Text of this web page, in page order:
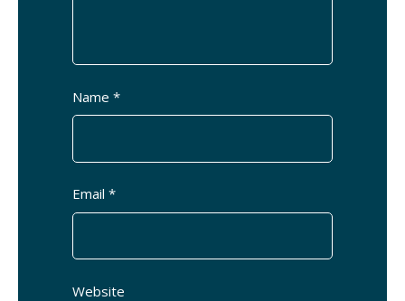
Name *
Email *
Website